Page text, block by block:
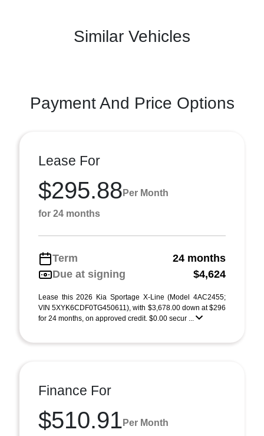
Similar Vehicles
Payment And Price Options
Lease For
$295.88 Per Month
for 24 months
Term
24 months
Due at signing
$4,624
Lease this 2026 Kia Sportage X-Line (Model 4AC2455;
VIN 5XYK6CDF0TG450611), with $3,678.00 down at $296
for 24 months, on approved credit. $0.00 secur ...
Finance For
$510.91 Per Month